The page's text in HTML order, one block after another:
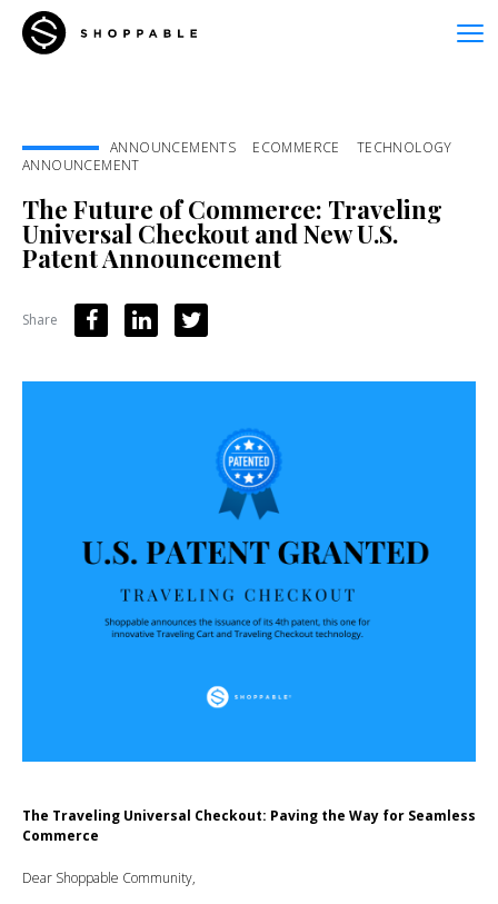
ANNOUNCEMENTS ECOMMERCE
TECHNOLOGY
ANNOUNCEMENT
The Future of Commerce: Traveling
Universal Checkout and New U.S.
Patent Announcement
Share
The Traveling Universal Checkout: Paving the Way for Seamless
Commerce
Dear Shoppable Community,